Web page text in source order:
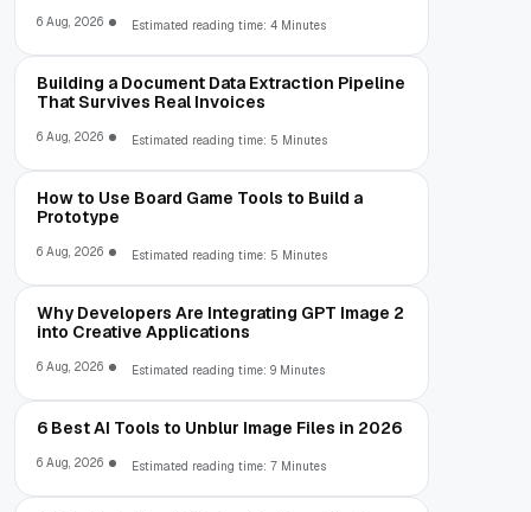
6 Aug, 2026 Estimated reading time: 4 Minutes
Building a Document Data Extraction Pipeline
That Survives Real Invoices
6 Aug, 2026 Estimated reading time: 5 Minutes
How to Use Board Game Tools to Build a
Prototype
6 Aug, 2026 Estimated reading time: 5 Minutes
Why Developers Are Integrating GPT Image 2
into Creative Applications
6 Aug, 2026 Estimated reading time: 9 Minutes
6 Best AI Tools to Unblur Image Files in 2026
6 Aug, 2026 Estimated reading time: 7 Minutes